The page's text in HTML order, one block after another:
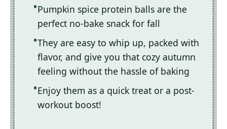
Pumpkin spice protein balls are the
perfect no-bake snack for fall
They are easy to whip up, packed with
flavor, and give you that cozy autumn
feeling without the hassle of baking
Enjoy them as a quick treat or a post-
workout boost!